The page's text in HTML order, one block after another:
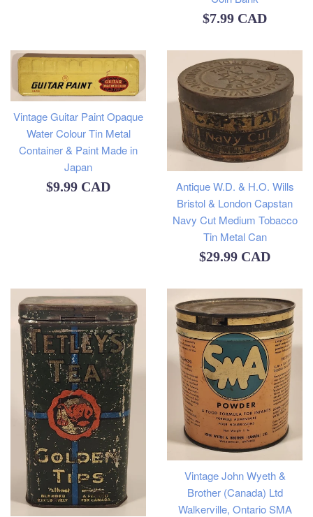
Regular
$7.99 CAD
Vintage Guitar Paint Opaque
Water Colour Tin Metal
Container & Paint Made in
Japan
Regular
$9.99 CAD
Antique W.D. & H.O. Wills
Bristol & London Capstan
Navy Cut Medium Tobacco
Tin Metal Can
Regular
$29.99 CAD
Vintage John Wyeth &
Brother (Canada) Ltd
Walkerville, Ontario SMA